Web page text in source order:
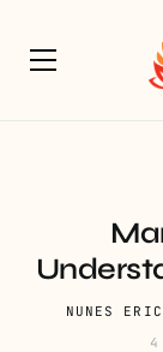
NUNES
4